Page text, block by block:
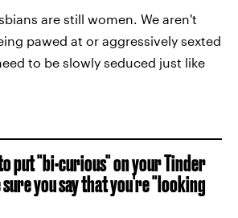
are still women. We aren't
pawed at or aggressively sexted
to be slowly seduced just like
put "bi-curious" on your Tinder
you say that you're "looking